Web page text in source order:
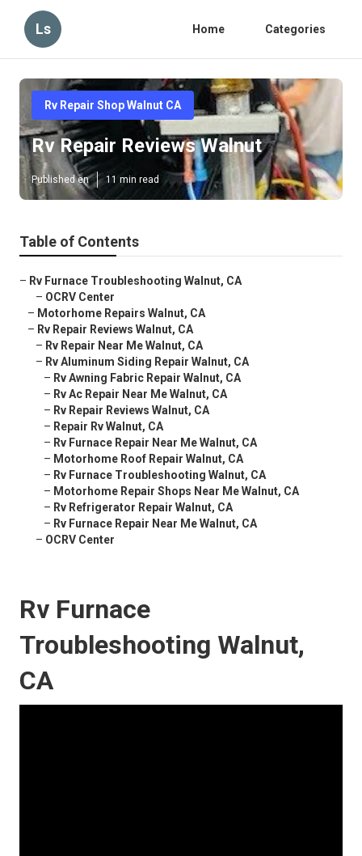
Ls Home Categories
Rv Repair Shop Walnut CA
Rv Repair Reviews Walnut
Published en 11 min read
Table of Contents
– Rv Furnace Troubleshooting Walnut, CA
– OCRV Center
– Motorhome Repairs Walnut, CA
– Rv Repair Reviews Walnut, CA
– Rv Repair Near Me Walnut, CA
– Rv Aluminum Siding Repair Walnut, CA
– Rv Awning Fabric Repair Walnut, CA
– Rv Ac Repair Near Me Walnut, CA
– Rv Repair Reviews Walnut, CA
– Repair Rv Walnut, CA
– Rv Furnace Repair Near Me Walnut, CA
– Motorhome Roof Repair Walnut, CA
– Rv Furnace Troubleshooting Walnut, CA
– Motorhome Repair Shops Near Me Walnut, CA
– Rv Refrigerator Repair Walnut, CA
– Rv Furnace Repair Near Me Walnut, CA
– OCRV Center
Rv Furnace
Troubleshooting Walnut,
CA